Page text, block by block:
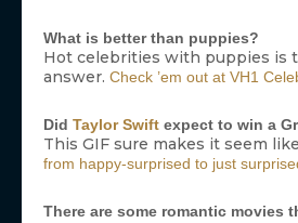
What is better than puppies?
Hot celebrities with puppies is
answer. Check ’em out at VH1
Did Taylor Swift expect to win a
This GIF sure makes it seem
from happy-surprised to just
There are some romantic movies